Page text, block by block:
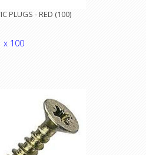
PLUGS - RED (100)
x 100